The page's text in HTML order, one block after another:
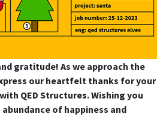
gratitude! As we approach the
our heartfelt thanks for your
QED Structures. Wishing you
of happiness and